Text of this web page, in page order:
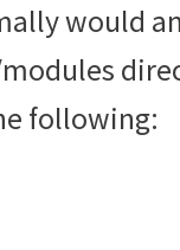
would
following: